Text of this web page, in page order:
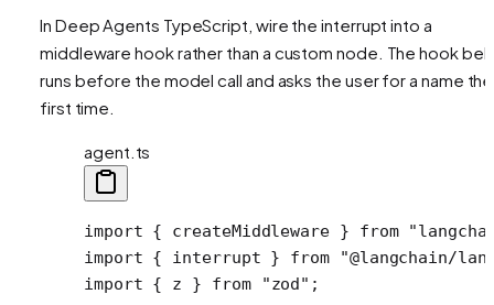
In Deep Agents TypeScript, wire the interrupt into a
middleware hook rather than a custom node. The hook
runs before the model call and asks the user for a name the
first time.
agent.ts
import { createMiddleware } from
import { interrupt } from "@langchain/
import { z } from "zod" ;